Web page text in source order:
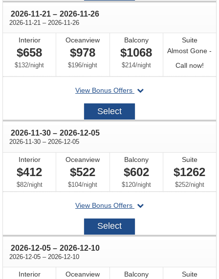
2026-11-21 through
– 2026-11-26
2026-11-21 through
– 2026-11-26
Interior
$658
$132/per
night
Oceanview
$978
$196/per
night
Balcony
$1068
$214/per
night
Suite
Almost Gone -
Call now!Call
for
View Bonus Offers
departing
2026-
Select
2026-11-30 through
– 2026-12-05
2026-11-30 through
– 2026-12-05
Interior
$412
$82/per
night
Oceanview
$522
$104/per
night
Balcony
$602
$120/per
night
Suite
$1262
$252/per
night
View Bonus Offers
departing
2026-
Select
2026-12-05 through
– 2026-12-10
2026-12-05 through
– 2026-12-10
Interior Oceanview Balcony Suite